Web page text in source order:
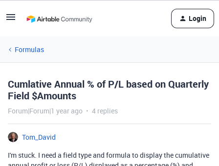
Login
Formulas
Cumlative Annual % of P/L based on Quarterly
Field $Amounts
Forum|Forum|1 year ago 4 replies
Tom_David
I'm stuck. I need a field type and formula to display the cumulative